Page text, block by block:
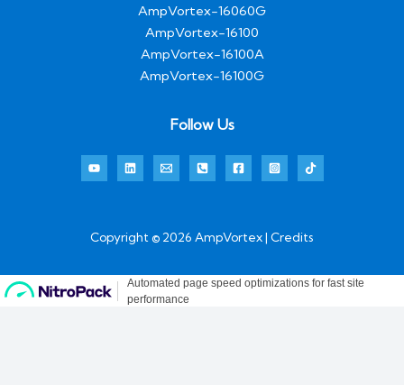
AmpVortex-16060G
AmpVortex-16100
AmpVortex-16100A
AmpVortex-16100G
Follow Us
Copyright © 2026 AmpVortex | Credits